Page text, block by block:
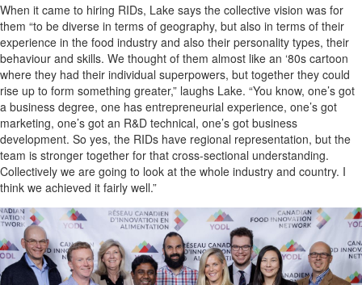
When it came to hiring RIDs, Lake says the collective vision was for
them “to be diverse in terms of geography, but also in terms of their
experience in the food industry and also their personality types, their
behaviour and skills. We thought of them almost like an ‘80s cartoon
where they had their individual superpowers, but together they could
rise up to form something greater,” laughs Lake. “You know, one’s got
a business degree, one has entrepreneurial experience, one’s got
marketing, one’s got an R&D technical, one’s got business
development. So yes, the RIDs have regional representation, but the
team is stronger together for that cross-sectional understanding.
Collectively we are going to look at the whole industry and country. I
think we achieved it fairly well.”